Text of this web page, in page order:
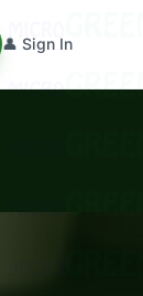
👤 Sign In